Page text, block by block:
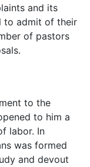
and its
to admit of their
of pastors
to the
to him a
labor. In
was formed
and devout